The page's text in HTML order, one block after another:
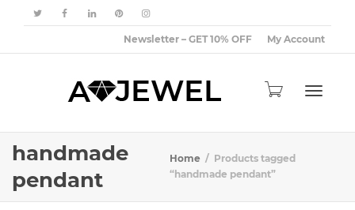
Newsletter – GET 10% OFF My Account
handmade
pendant
Home
Products tagged
“handmade pendant”